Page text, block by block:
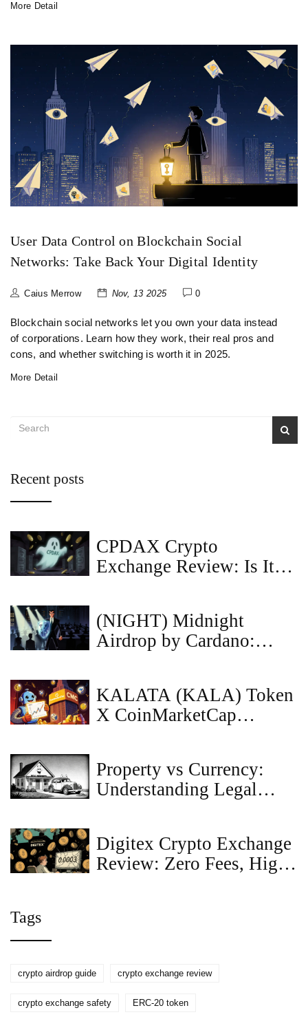
More Detail
User Data Control on Blockchain Social
Networks: Take Back Your Digital Identity
Caius Merrow Nov, 13 2025 0
Blockchain social networks let you own your data instead
of corporations. Learn how they work, their real pros and
cons, and whether switching is worth it in 2025.
More Detail
Recent posts
CPDAX Crypto
Exchange Review: Is It
(NIGHT) Midnight
Airdrop by Cardano:
KALATA (KALA) Token
X CoinMarketCap
Need to Know
Property vs Currency:
Understanding Legal
Digitex Crypto Exchange
Review: Zero Fees, High
Tags
crypto airdrop guide crypto exchange review
crypto exchange safety ERC-20 token